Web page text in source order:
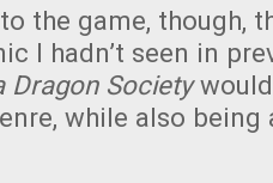
the game, though,
I hadn’t seen in
Dragon Society
while also being